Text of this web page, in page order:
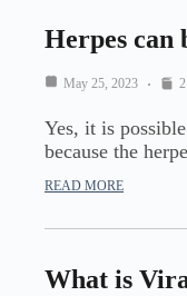
Herpes
May 25, 2023
Yes, it is
because the
READ MORE
What is